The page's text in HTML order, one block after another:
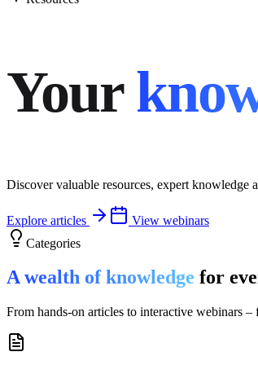
Your
Discover valuable resources, expert knowledge
Explore articles
View webinars
Categories
A wealth of knowledge for
From hands‑on articles to interactive webinars